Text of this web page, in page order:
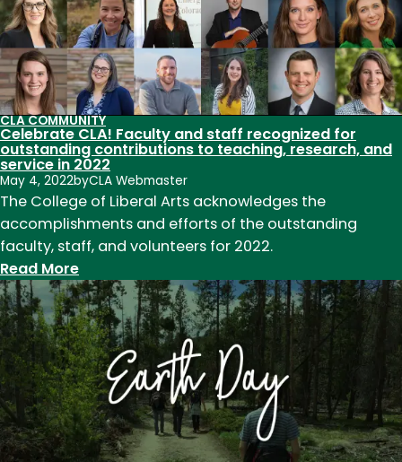
Inclusive
Excellence
CLA COMMUNITY
Celebrate CLA! Faculty and staff recognized for
outstanding contributions to teaching, research, and
service in 2022
May 4, 2022byCLA Webmaster
The College of Liberal Arts acknowledges the
accomplishments and efforts of the outstanding
faculty, staff, and volunteers for 2022.
Read More:
Celebrate
CLA!
Faculty
and
staff
recognized
for
outstanding